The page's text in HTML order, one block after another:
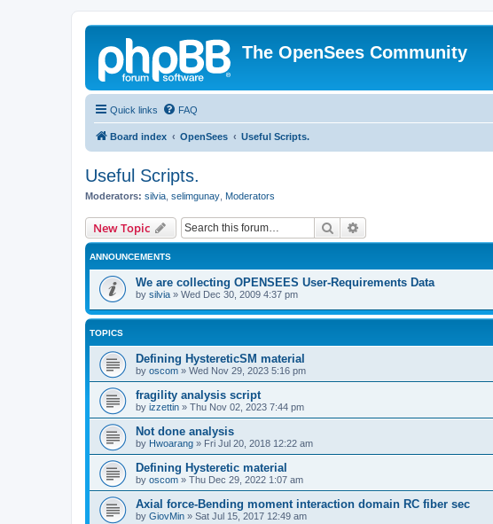
The OpenSees Community
Quick links FAQ
Board index OpenSees Useful Scripts.
Useful Scripts.
Moderators: silvia selimgunay Moderators
New Topic Search
ANNOUNCEMENTS
We are collecting OPENSEES User-Requirements Data
by silvia » Wed Dec 30, 2009 4:37 pm
TOPICS
Defining HystereticSM material
by oscom » Wed Nov 29, 2023 5:16 pm
fragility analysis script
by izzettin » Thu Nov 02, 2023 7:44 pm
Not done analysis
by Hwoarang » Fri Jul 20, 2018 12:22 am
Defining Hysteretic material
by oscom » Thu Dec 29, 2022 1:07 am
Axial force-Bending moment interaction domain RC fiber sec
by GiovMin » Sat Jul 15, 2017 12:49 am